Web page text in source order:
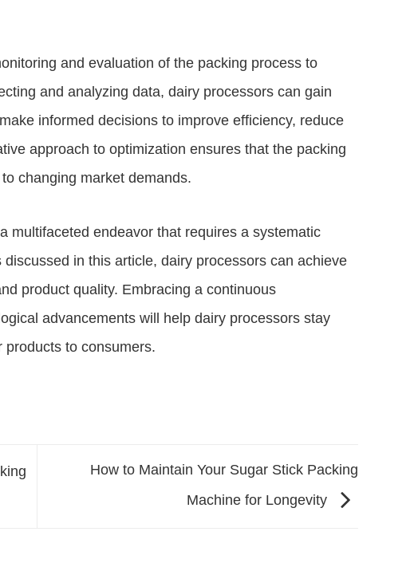
and evaluation of the packing process to
and analyzing data, dairy processors can gain
informed decisions to improve efficiency, reduce
approach to optimization ensures that the packing
changing market demands.
multifaceted endeavor that requires a systematic
in this article, dairy processors can achieve
product quality. Embracing a continuous
advancements will help dairy processors stay
to consumers.
How to Maintain Your Sugar Stick Packing
Machine for Longevity